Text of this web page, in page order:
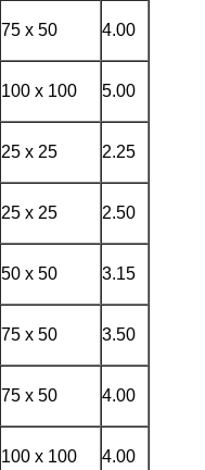
75 x 50 4.00
100 x 100 5.00
25 x 25 2.25
25 x 25 2.50
50 x 50 3.15
75 x 50 3.50
75 x 50 4.00
100 x 100 4.00